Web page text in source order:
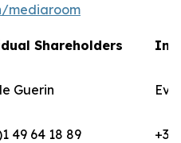
mediaroom
Shareholders
Guerin
49 64 18 89 +33